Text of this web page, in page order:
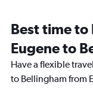
Best time
Eugene to
Have a flexible
to Bellingham from